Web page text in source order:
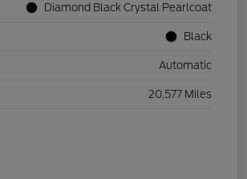
Diamond Black Crystal Pearlcoat
Black
Automatic
20,577 Miles